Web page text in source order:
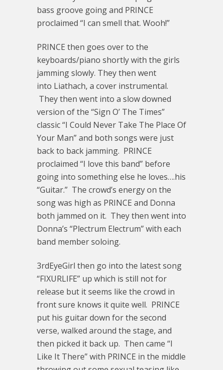
bass groove going and PRINCE
proclaimed “I can smell that. Wooh!”
PRINCE then goes over to the
keyboards/piano shortly with the girls
jamming slowly. They then went
into Liathach, a cover instrumental.
They then went into a slow downed
version of the “Sign O’ The Times”
classic “I Could Never Take The Place Of
Your Man” and both songs were just
back to back jamming. PRINCE
proclaimed “I love this band” before
going into something else he loves….his
“Guitar.” The crowd’s energy on the
song was high as PRINCE and Donna
both jammed on it. They then went into
Donna’s “Plectrum Electrum” with each
band member soloing.
3rdEyeGirl then go into the latest song
“FIXURLIFE” up which is still not for
release but it seems like the crowd in
front sure knows it quite well. PRINCE
put his guitar down for the second
verse, walked around the stage, and
then picked it back up. Then came “I
Like It There” with PRINCE in the middle